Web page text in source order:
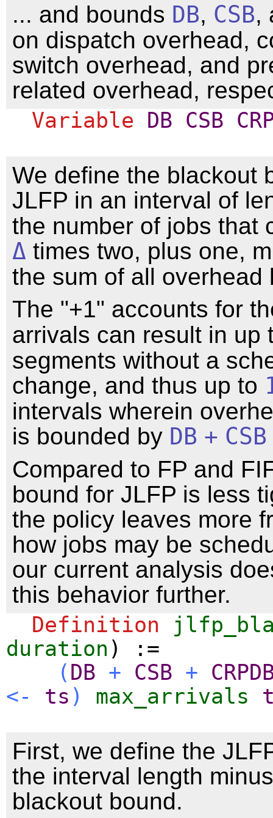
... and bounds DB, CSB,
on dispatch overhead,
switch overhead, and
related overhead,
Variable DB CSB
We define the blackout
JLFP in an interval of
the number of jobs that
Δ times two, plus one,
the sum of all overhead
The "+1" accounts for
arrivals can result in up
segments without a
change, and thus up to
intervals wherein
is bounded by DB + CSB
Compared to FP and
bound for JLFP is less
the policy leaves more
how jobs may be
our current analysis
this behavior further.
Definition
duration ) :=
( DB + CSB +
<-
ts ) max_arrivals
First, we define the
the interval length
blackout bound.